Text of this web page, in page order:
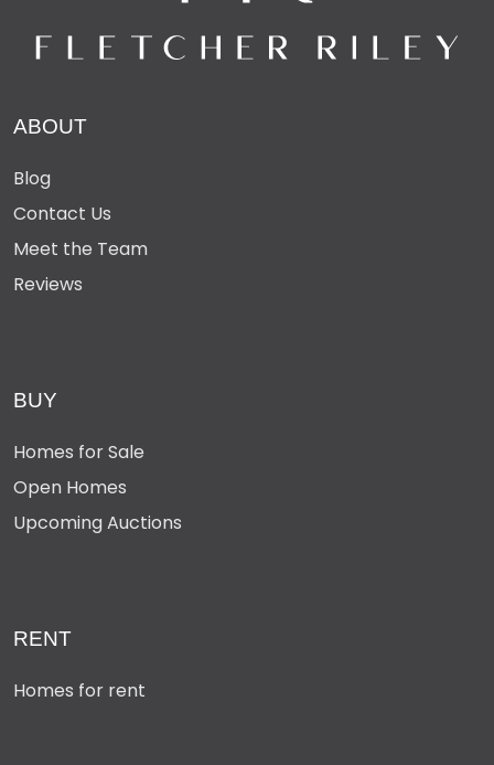
ABOUT
Blog
Contact Us
Meet the Team
Reviews
BUY
Homes for Sale
Open Homes
Upcoming Auctions
RENT
Homes for rent